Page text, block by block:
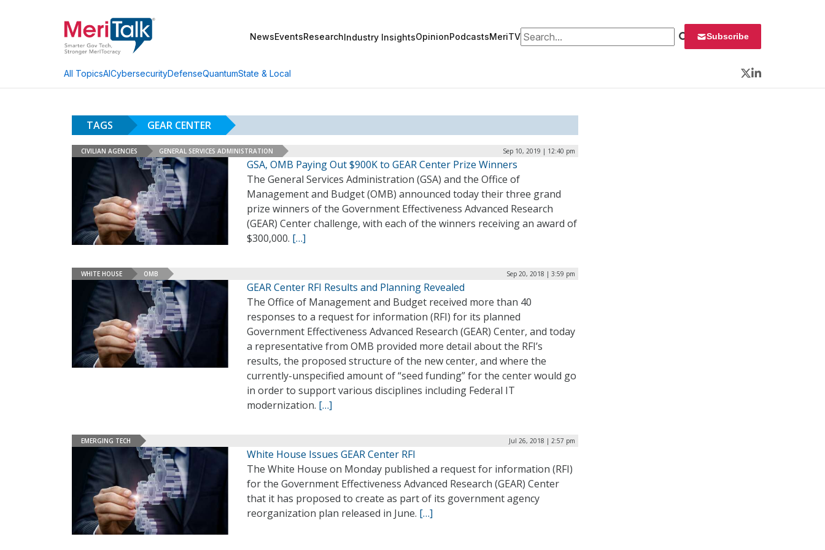
NewsEventsResearchIndustry InsightsOpinionPodcastsMeriTVSearch for: Subscribe
All TopicsAICybersecurityDefenseQuantumState & Local
Twitter
LinkedIn
TAGS GEAR CENTER
CIVILIAN AGENCIES GENERAL SERVICES ADMINISTRATION Sep 10, 2019 | 12:40 pm
GSA, OMB Paying Out $900K to GEAR Center Prize Winners
The General Services Administration (GSA) and the Office of
Management and Budget (OMB) announced today their three grand
prize winners of the Government Effectiveness Advanced Research
(GEAR) Center challenge, with each of the winners receiving an award of
$300,000. […]
WHITE HOUSE OMB Sep 20, 2018 | 3:59 pm
GEAR Center RFI Results and Planning Revealed
The Office of Management and Budget received more than 40
responses to a request for information (RFI) for its planned
Government Effectiveness Advanced Research (GEAR) Center, and today
a representative from OMB provided more detail about the RFI’s
results, the proposed structure of the new center, and where the
currently-unspecified amount of “seed funding” for the center would go
in order to support various disciplines including Federal IT
modernization. […]
EMERGING TECH Jul 26, 2018 | 2:57 pm
White House Issues GEAR Center RFI
The White House on Monday published a request for information (RFI)
for the Government Effectiveness Advanced Research (GEAR) Center
that it has proposed to create as part of its government agency
reorganization plan released in June. […]